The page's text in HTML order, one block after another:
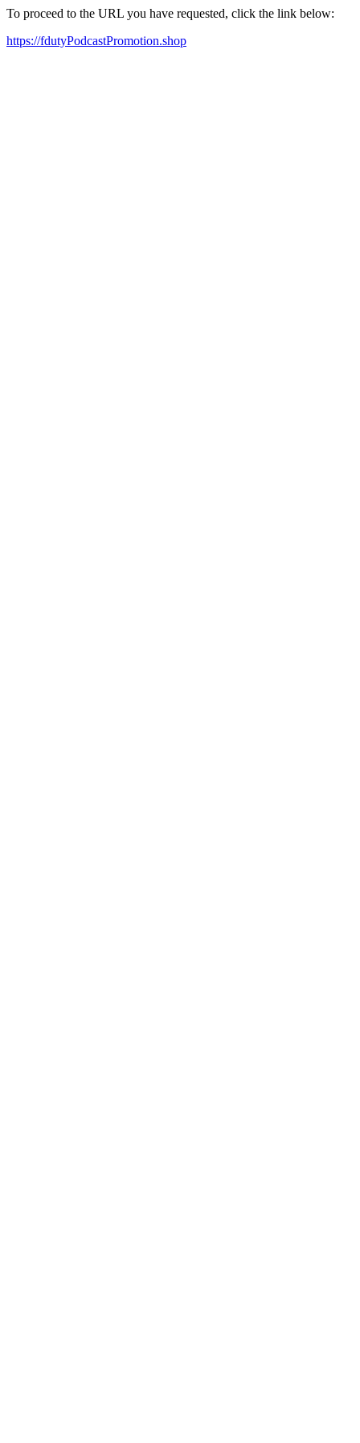
To proceed to the URL you have requested, click the link below:
https://fdutyPodcastPromotion.shop